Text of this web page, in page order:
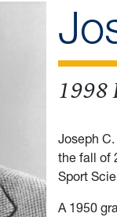
1998
Joseph
the fall of
Sport
A 1950